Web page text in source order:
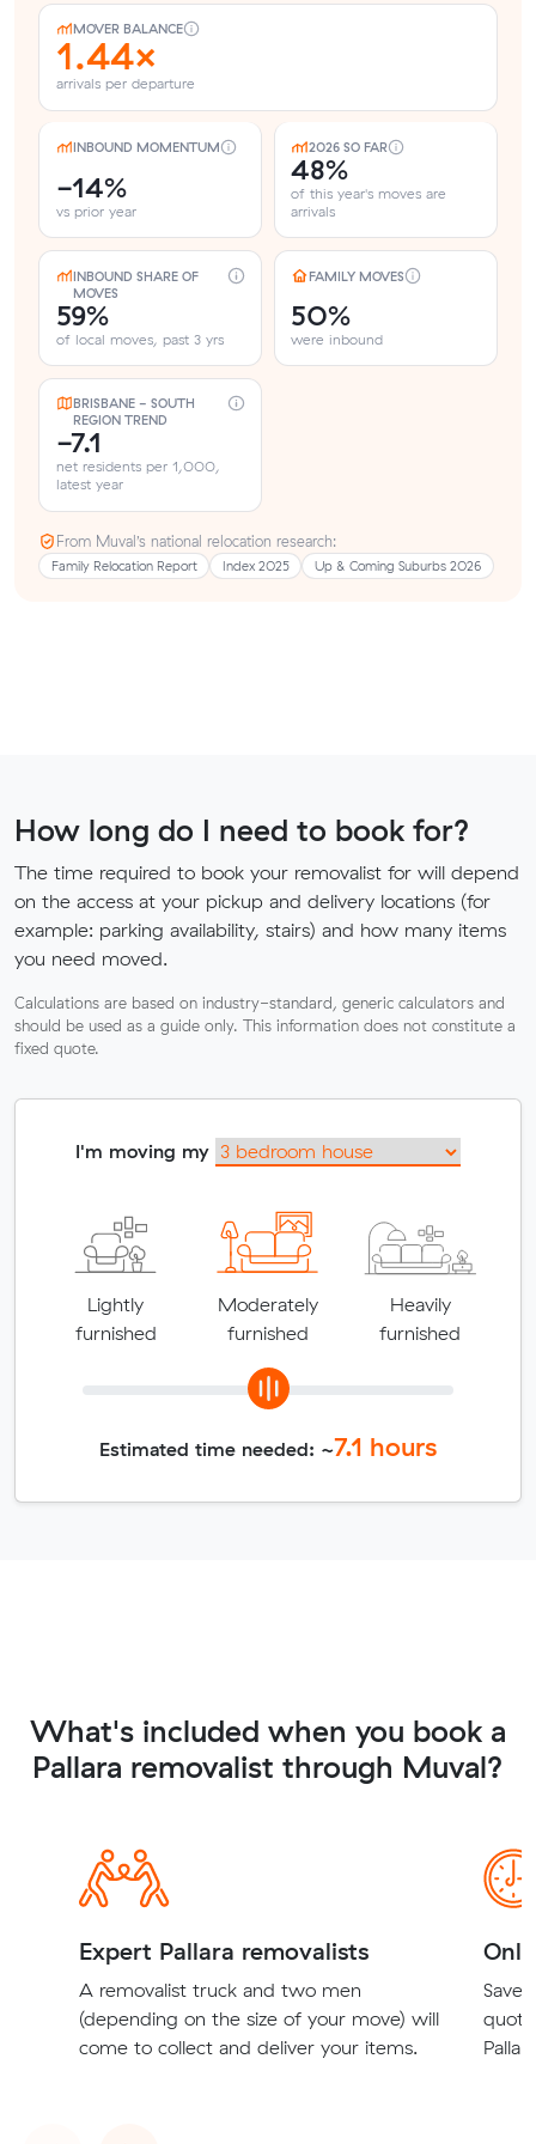
MOVER BALANCE
1.44×
arrivals per departure
INBOUND MOMENTUM
-14%
vs prior year
2026 SO FAR
48%
of this year's moves are
arrivals
INBOUND SHARE OF
MOVES
59%
of local moves, past 3 yrs
FAMILY MOVES
50%
were inbound
BRISBANE - SOUTH
REGION TREND
-7.1
net residents per 1,000,
latest year
From Muval’s national relocation research:
Family Relocation Report Index 2025 Up & Coming Suburbs 2026
How long do I need to book for?
The time required to book your removalist for will depend
on the access at your pickup and delivery locations (for
example: parking availability, stairs) and how many items
you need moved.
Calculations are based on industry-standard, generic calculators and
should be used as a guide only. This information does not constitute a
fixed quote.
I'm moving my
Lightly
furnished
Moderately
furnished
Heavily
furnished
Estimated time needed: ~7.1 hours
What's included when you book a
Pallara removalist through Muval?
Expert Pallara removalists
A removalist truck and two men
(depending on the size of your move) will
come to collect and deliver your items.
Save